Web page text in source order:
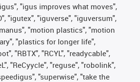
"igus improves what moves",
"igutex", "iguverse", "iguversum",
"motion plastics", "motion
"plastics for longer life",
"RBTX", "RCYL", "readycable",
"ReCyycle", "reguse", "robolink",
"superwise", "take the